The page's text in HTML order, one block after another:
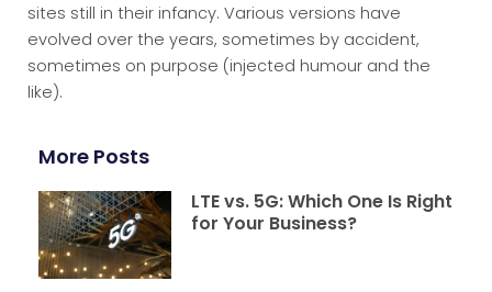
sites still in their infancy. Various versions have
evolved over the years, sometimes by accident,
sometimes on purpose (injected humour and the
like).
More Posts
LTE vs. 5G: Which One Is Right
for Your Business?